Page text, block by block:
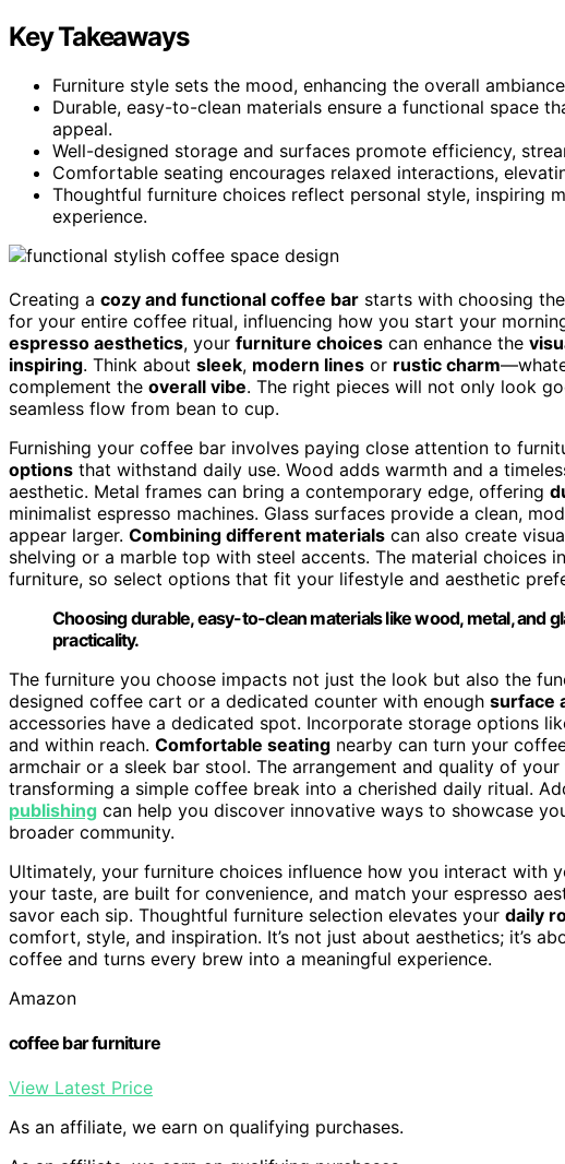
Key Takeaways
Furniture style sets the mood, enhancing the overall
Durable, easy-to-clean materials ensure a functional space
appeal.
Well-designed storage and surfaces promote efficiency,
Comfortable seating encourages relaxed interactions,
Thoughtful furniture choices reflect personal style, inspiring
experience.
Creating a cozy and functional coffee bar starts with choosing
for your entire coffee ritual, influencing how you start your
espresso aesthetics, your furniture choices can enhance the
inspiring. Think about sleek, modern lines or rustic charm
complement the overall vibe. The right pieces will not only look
seamless flow from bean to cup.
Furnishing your coffee bar involves paying close attention to
options that withstand daily use. Wood adds warmth and a
aesthetic. Metal frames can bring a contemporary edge, offering
minimalist espresso machines. Glass surfaces provide a clean,
appear larger. Combining different materials can also create
shelving or a marble top with steel accents. The material choices
furniture, so select options that fit your lifestyle and aesthetic
Choosing durable, easy-to-clean materials like wood, metal, and
practicality.
The furniture you choose impacts not just the look but also the
designed coffee cart or a dedicated counter with enough surface
accessories have a dedicated spot. Incorporate storage options
and within reach. Comfortable seating nearby can turn your
armchair or a sleek bar stool. The arrangement and quality of
transforming a simple coffee break into a cherished daily ritual.
publishing can help you discover innovative ways to showcase
broader community.
Ultimately, your furniture choices influence how you interact with
your taste, are built for convenience, and match your espresso
savor each sip. Thoughtful furniture selection elevates your daily
comfort, style, and inspiration. It’s not just about aesthetics; it’s
coffee and turns every brew into a meaningful experience.
Amazon
coffee bar furniture
View Latest Price
As an affiliate, we earn on qualifying purchases.